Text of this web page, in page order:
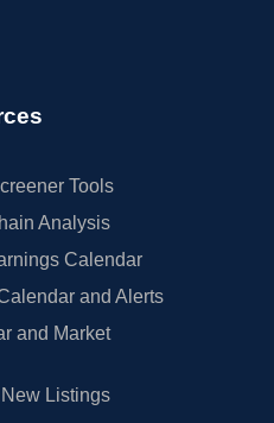
Tools
Analysis
Calendar
and Alerts
and Market
Listings